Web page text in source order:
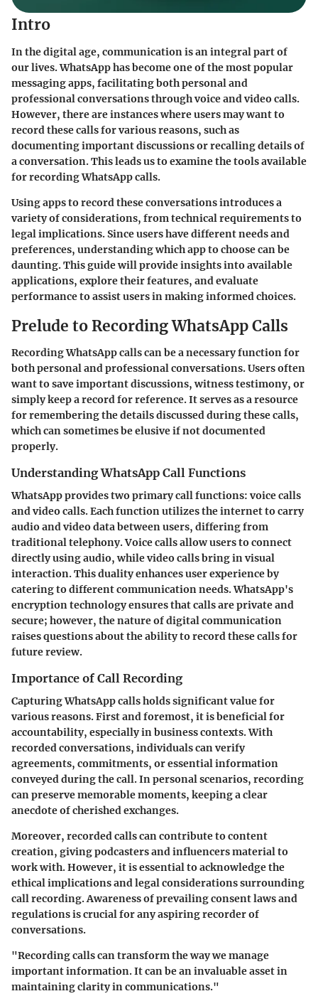
Intro
In the digital age, communication is an integral part of
our lives. WhatsApp has become one of the most popular
messaging apps, facilitating both personal and
professional conversations through voice and video calls.
However, there are instances where users may want to
record these calls for various reasons, such as
documenting important discussions or recalling details of
a conversation. This leads us to examine the tools available
for recording WhatsApp calls.
Using apps to record these conversations introduces a
variety of considerations, from technical requirements to
legal implications. Since users have different needs and
preferences, understanding which app to choose can be
daunting. This guide will provide insights into available
applications, explore their features, and evaluate
performance to assist users in making informed choices.
Prelude to Recording WhatsApp Calls
Recording WhatsApp calls can be a necessary function for
both personal and professional conversations. Users often
want to save important discussions, witness testimony, or
simply keep a record for reference. It serves as a resource
for remembering the details discussed during these calls,
which can sometimes be elusive if not documented
properly.
Understanding WhatsApp Call Functions
WhatsApp provides two primary call functions: voice calls
and video calls. Each function utilizes the internet to carry
audio and video data between users, differing from
traditional telephony. Voice calls allow users to connect
directly using audio, while video calls bring in visual
interaction. This duality enhances user experience by
catering to different communication needs. WhatsApp's
encryption technology ensures that calls are private and
secure; however, the nature of digital communication
raises questions about the ability to record these calls for
future review.
Importance of Call Recording
Capturing WhatsApp calls holds significant value for
various reasons. First and foremost, it is beneficial for
accountability, especially in business contexts. With
recorded conversations, individuals can verify
agreements, commitments, or essential information
conveyed during the call. In personal scenarios, recording
can preserve memorable moments, keeping a clear
anecdote of cherished exchanges.
Moreover, recorded calls can contribute to content
creation, giving podcasters and influencers material to
work with. However, it is essential to acknowledge the
ethical implications and legal considerations surrounding
call recording. Awareness of prevailing consent laws and
regulations is crucial for any aspiring recorder of
conversations.
"Recording calls can transform the way we manage
important information. It can be an invaluable asset in
maintaining clarity in communications."